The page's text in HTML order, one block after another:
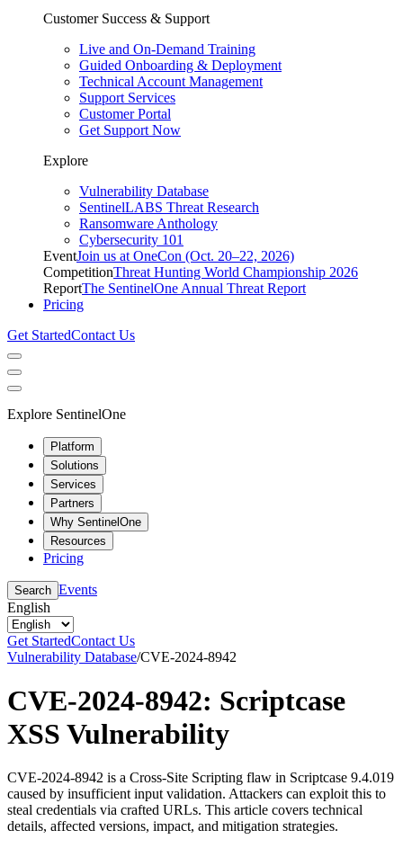
Customer Success & Support
Live and On-Demand Training
Guided Onboarding & Deployment
Technical Account Management
Support Services
Customer Portal
Get Support Now
Explore
Vulnerability Database
SentinelLABS Threat Research
Ransomware Anthology
Cybersecurity 101
EventJoin us at OneCon (Oct. 20–22, 2026)
CompetitionThreat Hunting World Championship 2026
ReportThe SentinelOne Annual Threat Report
Pricing
Get StartedContact Us
Explore SentinelOne
Platform
Solutions
Services
Partners
Why SentinelOne
Resources
Pricing
Search Events
English
Get StartedContact Us
Vulnerability Database/CVE-2024-8942
CVE-2024-8942: Scriptcase
XSS Vulnerability
CVE-2024-8942 is a Cross-Site Scripting flaw in Scriptcase 9.4.019
caused by insufficient input validation. Attackers can exploit this to
steal credentials via crafted URLs. This article covers technical
details, affected versions, impact, and mitigation strategies.